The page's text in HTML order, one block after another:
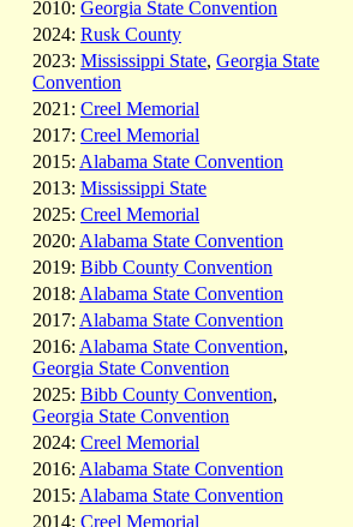
2010: Georgia State Convention
2024: Rusk County
2023: Mississippi State, Georgia State
Convention
2021: Creel Memorial
2017: Creel Memorial
2015: Alabama State Convention
2013: Mississippi State
2025: Creel Memorial
2020: Alabama State Convention
2019: Bibb County Convention
2018: Alabama State Convention
2017: Alabama State Convention
2016: Alabama State Convention,
Georgia State Convention
2025: Bibb County Convention,
Georgia State Convention
2024: Creel Memorial
2016: Alabama State Convention
2015: Alabama State Convention
2014: Creel Memorial